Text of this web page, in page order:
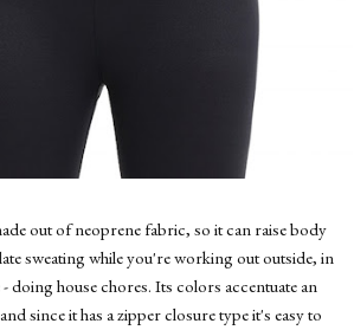
out of neoprene fabric, so it can raise body
sweating while you're working out outside, in
doing house chores. Its colors accentuate an
since it has a zipper closure type it's easy to